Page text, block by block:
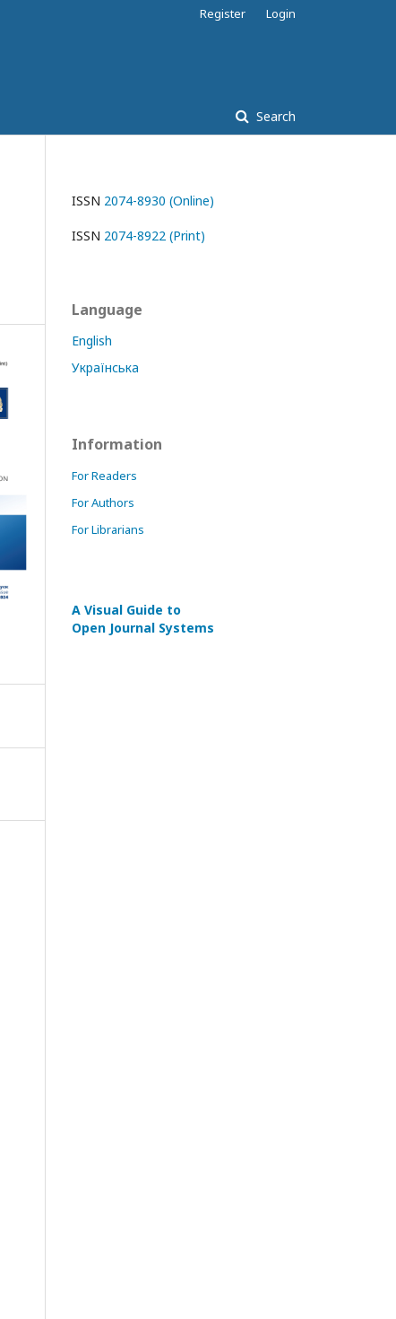
Search
Register Login
ISSN 2074-8930 (Online)
ISSN 2074-8922 (Print)
Language
English
Українська
Information
For Readers
For Authors
For Librarians
A Visual Guide to
Open Journal Systems